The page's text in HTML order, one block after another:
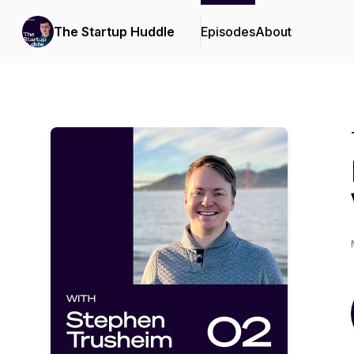
The Startup Huddle EpisodesAbout